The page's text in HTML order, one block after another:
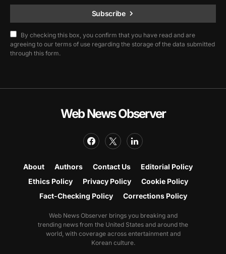
Subscribe
By checking this box, you confirm that you have read and are
agreeing to our terms of use regarding the storage of the data submitted
through this form.
Web News Observer
About Authors Contact Us
Editorial Policy
Ethics Policy
Privacy Policy
Cookie Policy
Fact-Checking Policy
Corrections Policy
Web News Observer brings you breaking and
trending news from the United States and around the
world, with coverage across entertainment and
Korean culture.